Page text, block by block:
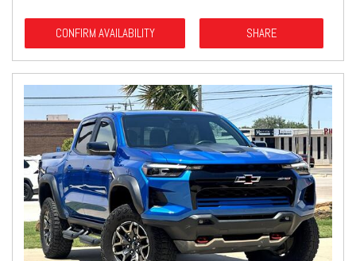
CONFIRM AVAILABILITY SHARE